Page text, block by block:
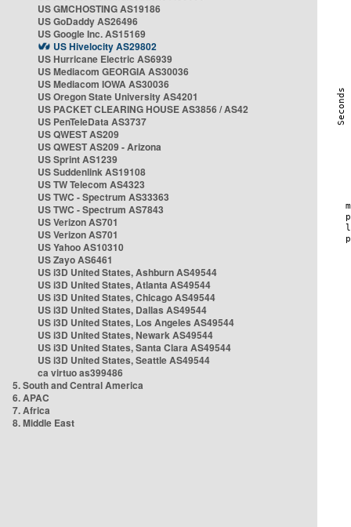
US GMCHOSTING AS19186
US GoDaddy AS26496
US Google Inc. AS15169
US Hivelocity AS29802
US Hurricane Electric AS6939
US Mediacom GEORGIA AS30036
US Mediacom IOWA AS30036
US Oregon State University AS4201
US PACKET CLEARING HOUSE AS3856 / AS42
US PenTeleData AS3737
US QWEST AS209
US QWEST AS209 - Arizona
US Sprint AS1239
US Suddenlink AS19108
US TW Telecom AS4323
US TWC - Spectrum AS33363
US TWC - Spectrum AS7843
US Verizon AS701
US Verizon AS701
US Yahoo AS10310
US Zayo AS6461
US i3D United States, Ashburn AS49544
US i3D United States, Atlanta AS49544
US i3D United States, Chicago AS49544
US i3D United States, Dallas AS49544
US i3D United States, Los Angeles AS49544
US i3D United States, Newark AS49544
US i3D United States, Santa Clara AS49544
US i3D United States, Seattle AS49544
ca virtuo as399486
5. South and Central America
6. APAC
7. Africa
8. Middle East